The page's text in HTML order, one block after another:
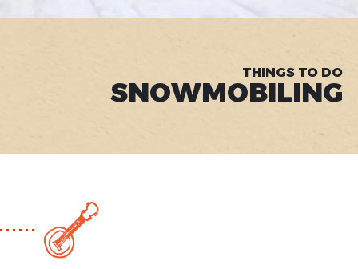
THINGS TO DO
SNOWMOBILING